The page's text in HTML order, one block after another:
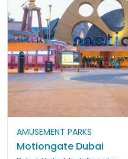
AMUSEMENT PARKS
Motiongate Dubai